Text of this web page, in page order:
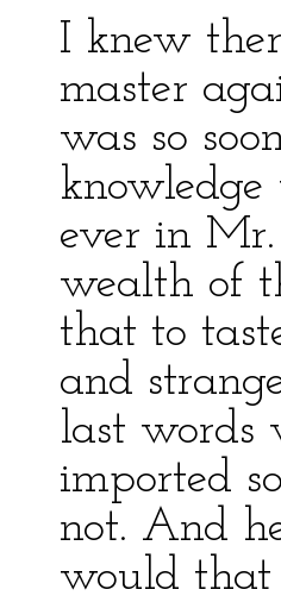
I knew
master
was so
ever in Mr.
wealth of
that to
and
last words
imported
not. And
would